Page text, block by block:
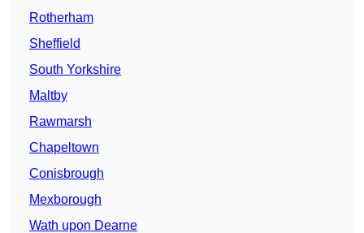
Rotherham
Sheffield
South Yorkshire
Maltby
Rawmarsh
Chapeltown
Conisbrough
Mexborough
Wath upon Dearne